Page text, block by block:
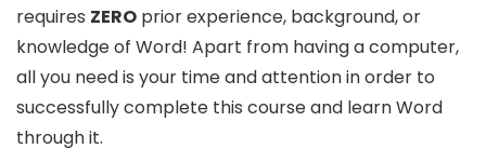
requires ZERO prior experience, background, or
knowledge of Word! Apart from having a computer,
all you need is your time and attention in order to
successfully complete this course and learn Word
through it.